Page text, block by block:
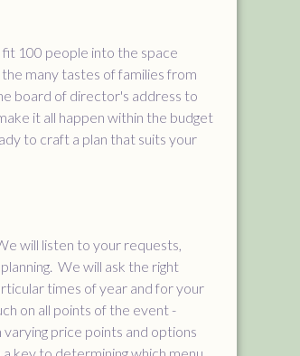
100 people into the space
many tastes of families from
board of director's address to
it all happen within the budget
to craft a plan that suits your
will listen to your requests,
We will ask the right
times of year and for your
on all points of the event -
price points and options